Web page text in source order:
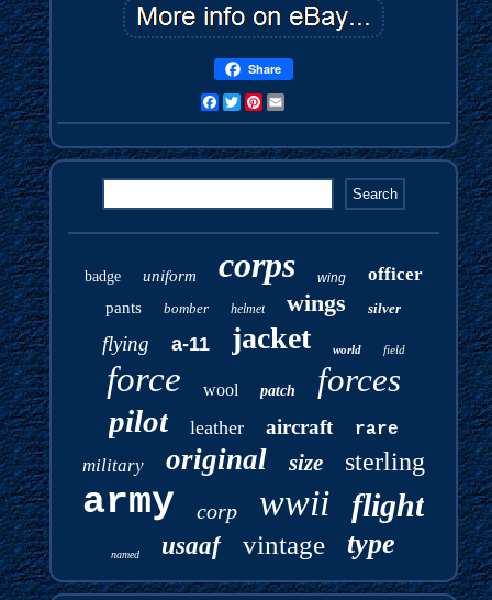
Share
FacebookTwitterPinterest
badge uniform corps wing officer
pants bomber helmet wings silver
flying a-11 jacket world field
force wool patch forces
pilot leather aircraft rare
military original size sterling
army corp wwii flight
named usaaf vintage type